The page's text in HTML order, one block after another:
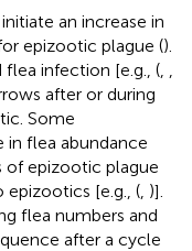
an increase in
epizootic plague ().
flea infection [e.g., (
after or during
Some
in flea abundance
of epizootic plague
epizootics [e.g., ( )].
flea numbers and
after a cycle